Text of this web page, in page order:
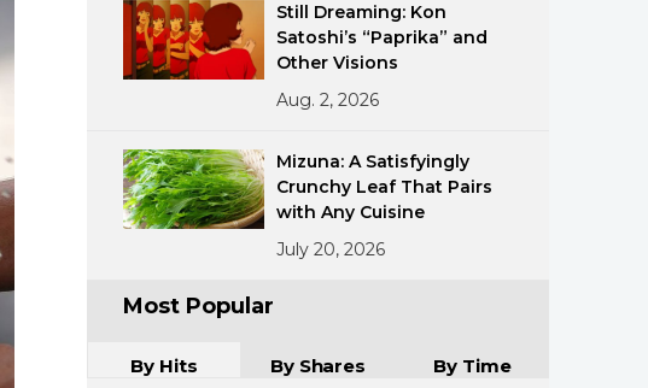
Still Dreaming: Kon
Satoshi’s “Paprika” and
Other Visions
Aug. 2, 2026
Mizuna: A Satisfyingly
Crunchy Leaf That Pairs
with Any Cuisine
July 20, 2026
Most Popular
By Hits By Shares By Time